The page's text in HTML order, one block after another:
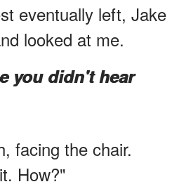
eventually left, Jake
looked at me.
you didn't hear
facing the chair.
How?"